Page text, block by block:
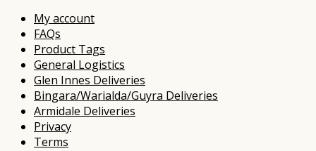
My account
FAQs
Product Tags
General Logistics
Glen Innes Deliveries
Bingara/Warialda/Guyra Deliveries
Armidale Deliveries
Privacy
Terms